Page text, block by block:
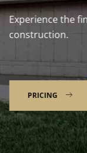
Experience the
construction.
PRICING